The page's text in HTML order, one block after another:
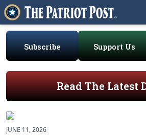
Subscribe Support Us
Read The Latest
JUNE 11, 2026